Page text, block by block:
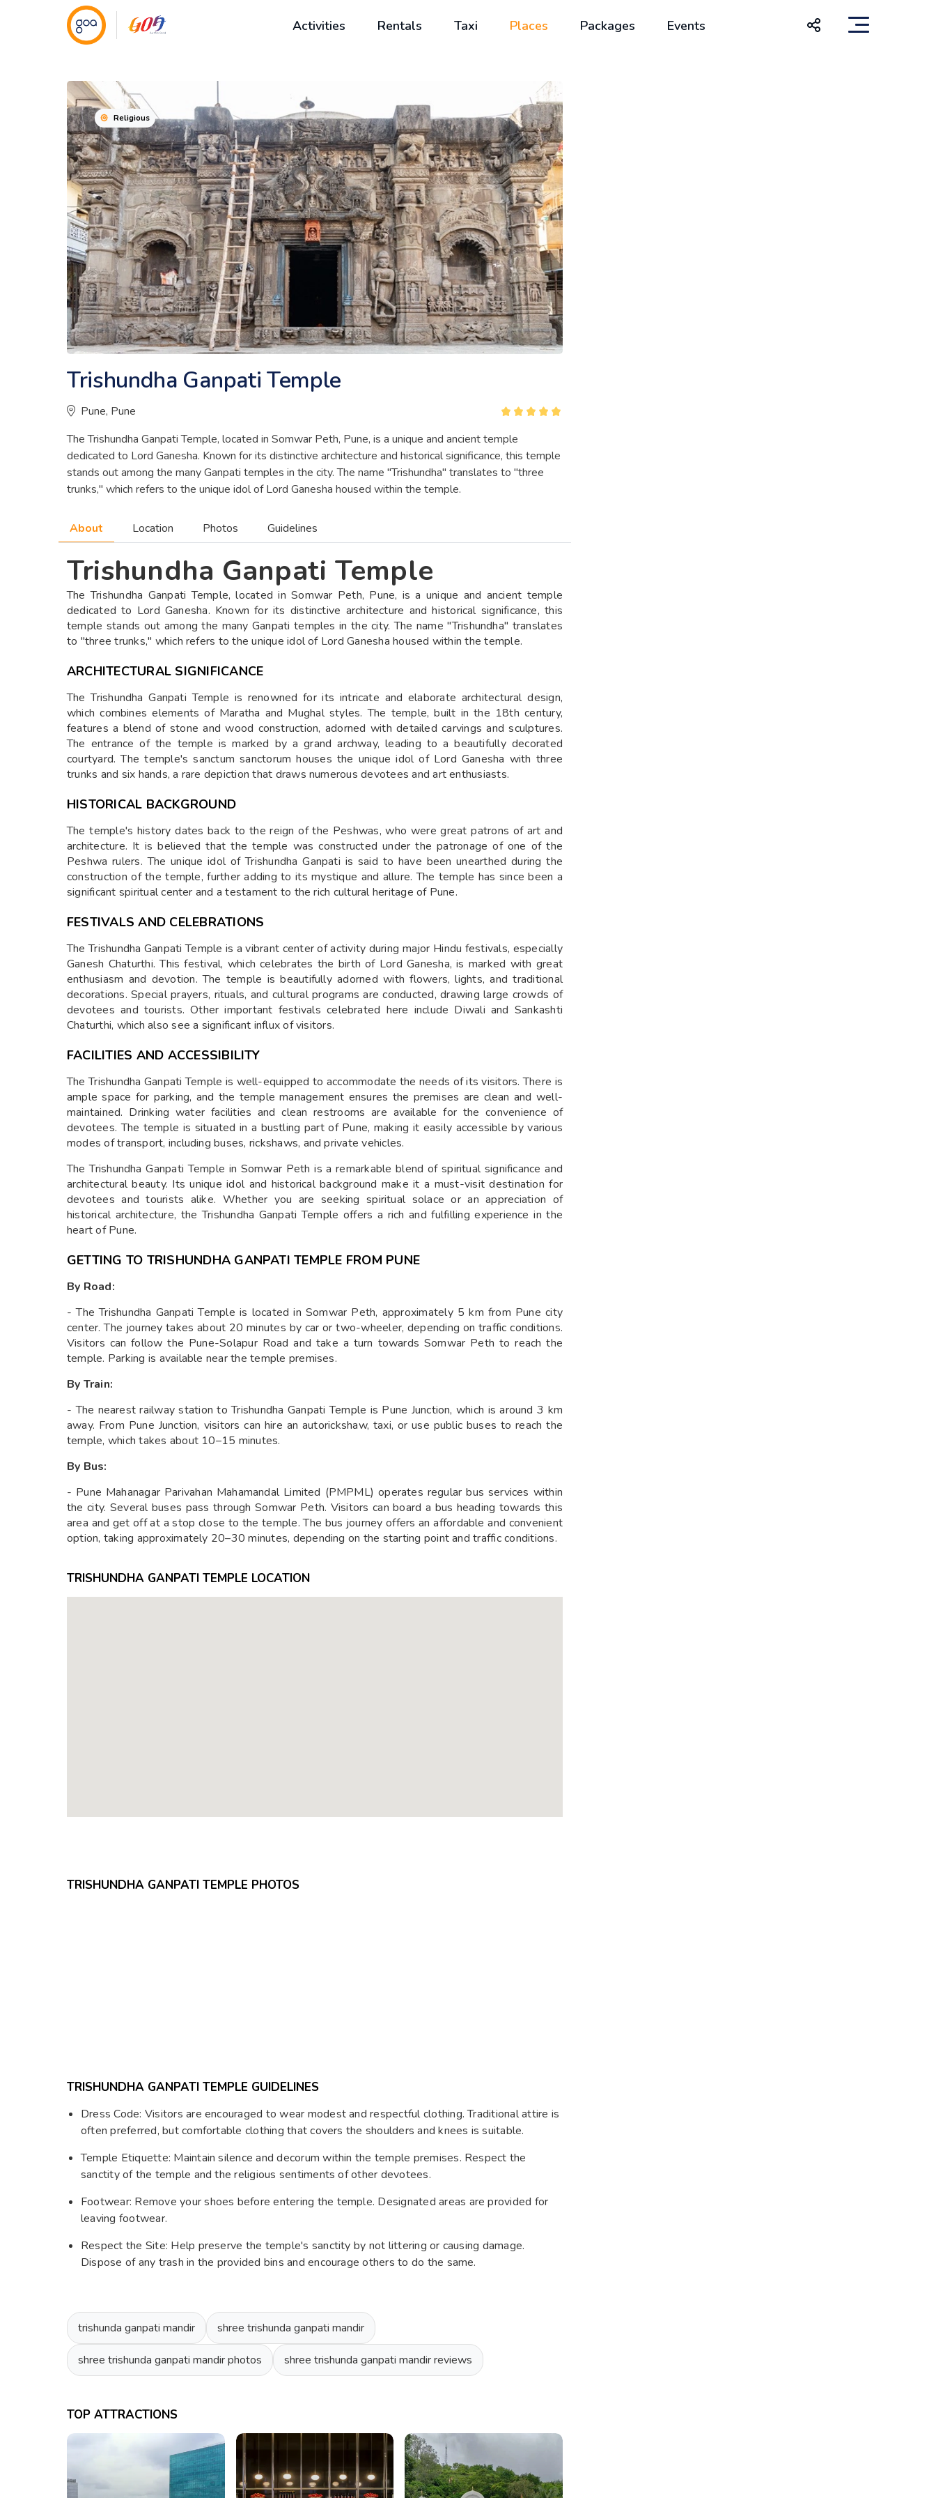
Activities Rentals Taxi Places Packages Events
Religious
Trishundha Ganpati Temple
Pune, Pune
The Trishundha Ganpati Temple, located in Somwar Peth, Pune, is a unique and ancient temple
dedicated to Lord Ganesha. Known for its distinctive architecture and historical significance, this temple
stands out among the many Ganpati temples in the city. The name "Trishundha" translates to "three
trunks," which refers to the unique idol of Lord Ganesha housed within the temple.
About Location Photos Guidelines
Trishundha Ganpati Temple
The Trishundha Ganpati Temple, located in Somwar Peth, Pune, is a unique and ancient temple
dedicated to Lord Ganesha. Known for its distinctive architecture and historical significance, this
temple stands out among the many Ganpati temples in the city. The name "Trishundha" translates
to "three trunks," which refers to the unique idol of Lord Ganesha housed within the temple.
ARCHITECTURAL SIGNIFICANCE
The Trishundha Ganpati Temple is renowned for its intricate and elaborate architectural design,
which combines elements of Maratha and Mughal styles. The temple, built in the 18th century,
features a blend of stone and wood construction, adorned with detailed carvings and sculptures.
The entrance of the temple is marked by a grand archway, leading to a beautifully decorated
courtyard. The temple's sanctum sanctorum houses the unique idol of Lord Ganesha with three
trunks and six hands, a rare depiction that draws numerous devotees and art enthusiasts.
HISTORICAL BACKGROUND
The temple's history dates back to the reign of the Peshwas, who were great patrons of art and
architecture. It is believed that the temple was constructed under the patronage of one of the
Peshwa rulers. The unique idol of Trishundha Ganpati is said to have been unearthed during the
construction of the temple, further adding to its mystique and allure. The temple has since been a
significant spiritual center and a testament to the rich cultural heritage of Pune.
FESTIVALS AND CELEBRATIONS
The Trishundha Ganpati Temple is a vibrant center of activity during major Hindu festivals, especially
Ganesh Chaturthi. This festival, which celebrates the birth of Lord Ganesha, is marked with great
enthusiasm and devotion. The temple is beautifully adorned with flowers, lights, and traditional
decorations. Special prayers, rituals, and cultural programs are conducted, drawing large crowds of
devotees and tourists. Other important festivals celebrated here include Diwali and Sankashti
Chaturthi, which also see a significant influx of visitors.
FACILITIES AND ACCESSIBILITY
The Trishundha Ganpati Temple is well-equipped to accommodate the needs of its visitors. There is
ample space for parking, and the temple management ensures the premises are clean and well-
maintained. Drinking water facilities and clean restrooms are available for the convenience of
devotees. The temple is situated in a bustling part of Pune, making it easily accessible by various
modes of transport, including buses, rickshaws, and private vehicles.
The Trishundha Ganpati Temple in Somwar Peth is a remarkable blend of spiritual significance and
architectural beauty. Its unique idol and historical background make it a must-visit destination for
devotees and tourists alike. Whether you are seeking spiritual solace or an appreciation of
historical architecture, the Trishundha Ganpati Temple offers a rich and fulfilling experience in the
heart of Pune.
GETTING TO TRISHUNDHA GANPATI TEMPLE FROM PUNE
By Road:
- The Trishundha Ganpati Temple is located in Somwar Peth, approximately 5 km from Pune city
center. The journey takes about 20 minutes by car or two-wheeler, depending on traffic conditions.
Visitors can follow the Pune-Solapur Road and take a turn towards Somwar Peth to reach the
temple. Parking is available near the temple premises.
By Train:
- The nearest railway station to Trishundha Ganpati Temple is Pune Junction, which is around 3 km
away. From Pune Junction, visitors can hire an autorickshaw, taxi, or use public buses to reach the
temple, which takes about 10–15 minutes.
By Bus:
- Pune Mahanagar Parivahan Mahamandal Limited (PMPML) operates regular bus services within
the city. Several buses pass through Somwar Peth. Visitors can board a bus heading towards this
area and get off at a stop close to the temple. The bus journey offers an affordable and convenient
option, taking approximately 20–30 minutes, depending on the starting point and traffic conditions.
TRISHUNDHA GANPATI TEMPLE LOCATION
TRISHUNDHA GANPATI TEMPLE PHOTOS
TRISHUNDHA GANPATI TEMPLE GUIDELINES
Dress Code: Visitors are encouraged to wear modest and respectful clothing. Traditional attire is
often preferred, but comfortable clothing that covers the shoulders and knees is suitable.
Temple Etiquette: Maintain silence and decorum within the temple premises. Respect the
sanctity of the temple and the religious sentiments of other devotees.
Footwear: Remove your shoes before entering the temple. Designated areas are provided for
leaving footwear.
Respect the Site: Help preserve the temple's sanctity by not littering or causing damage.
Dispose of any trash in the provided bins and encourage others to do the same.
trishunda ganpati mandir shree trishunda ganpati mandir
shree trishunda ganpati mandir photos shree trishunda ganpati mandir reviews
TOP ATTRACTIONS